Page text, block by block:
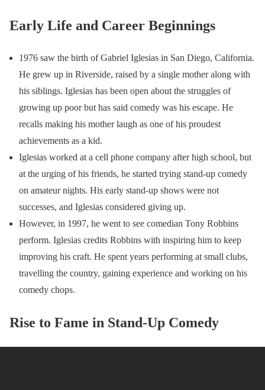
Early Life and Career Beginnings
1976 saw the birth of Gabriel Iglesias in San Diego, California.
He grew up in Riverside, raised by a single mother along with
his siblings. Iglesias has been open about the struggles of
growing up poor but has said comedy was his escape. He
recalls making his mother laugh as one of his proudest
achievements as a kid.
Iglesias worked at a cell phone company after high school, but
at the urging of his friends, he started trying stand-up comedy
on amateur nights. His early stand-up shows were not
successes, and Iglesias considered giving up.
However, in 1997, he went to see comedian Tony Robbins
perform. Iglesias credits Robbins with inspiring him to keep
improving his craft. He spent years performing at small clubs,
travelling the country, gaining experience and working on his
comedy chops.
Rise to Fame in Stand-Up Comedy